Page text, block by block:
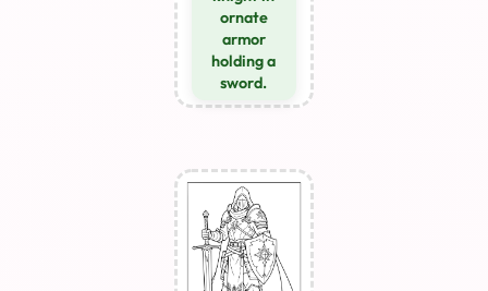
ornate
armor
holding a
sword.